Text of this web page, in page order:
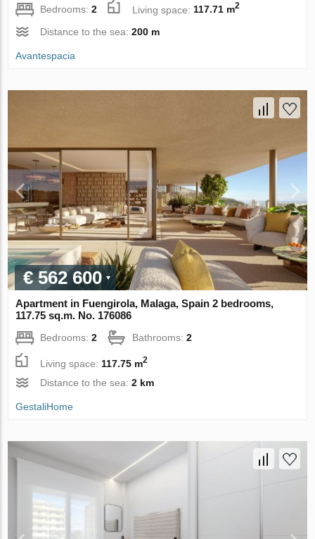
Bedrooms:2 Living space:117.71 m2
Distance to the sea:200 m
Avantespacia
€ 562 600
Apartment in Fuengirola, Malaga, Spain 2 bedrooms,
117.75 sq.m. No. 176086
Bedrooms:2 Bathrooms:2
Living space: 117.75 m2
Distance to the sea:2 km
GestaliHome